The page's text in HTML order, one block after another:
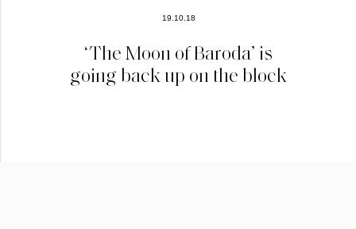
19.10.18
‘The Moon of Baroda’ is
going back up on the block